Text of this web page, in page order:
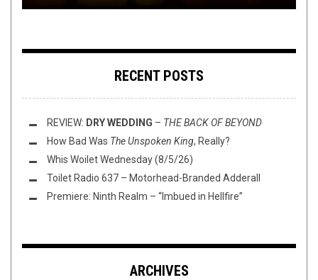
RECENT POSTS
REVIEW: DRY WEDDING – THE BACK OF BEYOND
How Bad Was The Unspoken King, Really?
Whis Woilet Wednesday (8/5/26)
Toilet Radio 637 – Motorhead-Branded Adderall
Premiere: Ninth Realm – “Imbued in Hellfire”
ARCHIVES